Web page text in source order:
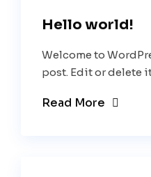
Hello world!
Welcome to
post. Edit or delete
Read More